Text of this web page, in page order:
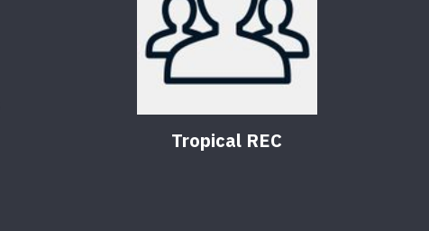
Tropical REC